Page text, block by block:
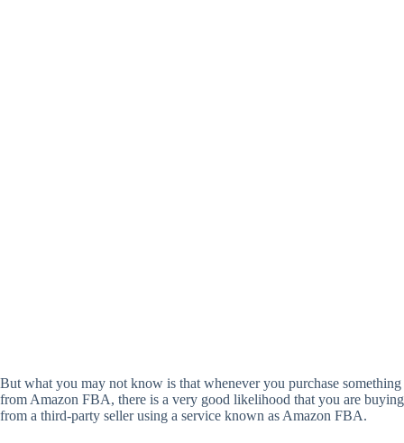
But what you may not know is that whenever you purchase something
from Amazon FBA, there is a very good likelihood that you are buying
from a third-party seller using a service known as Amazon FBA.